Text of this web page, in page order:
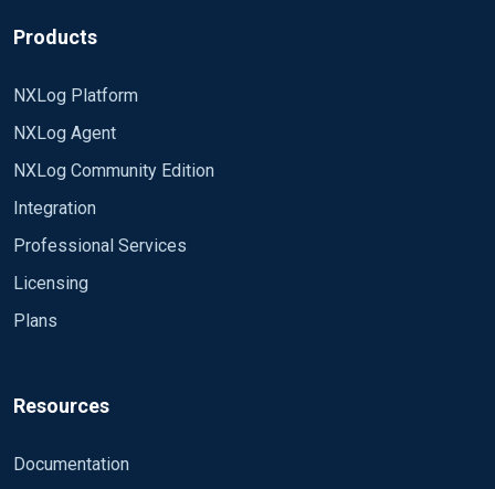
work, but ignores "ResolveSID TRUE" (it reads the
boolean value to test that it read it to complain
about it, and it did, but when set to TRUE, it still
sends unresolved numeric SIDs through for Event
ID 4627 "Group membership information" events)
Products
NXLog Platform
NXLog Agent
NXLog Community Edition
Integration
Professional Services
Licensing
Plans
Resources
Documentation